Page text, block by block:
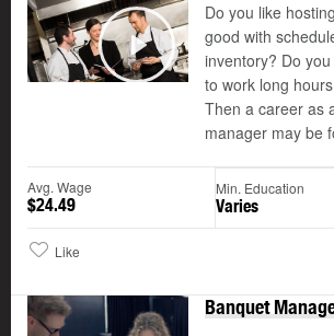
Play
©
Do you like
good with
inventory? Do
to work long
Then a career as
manager may be
Avg. Wage
$24.49
Min. Education
Varies
Like
Banquet